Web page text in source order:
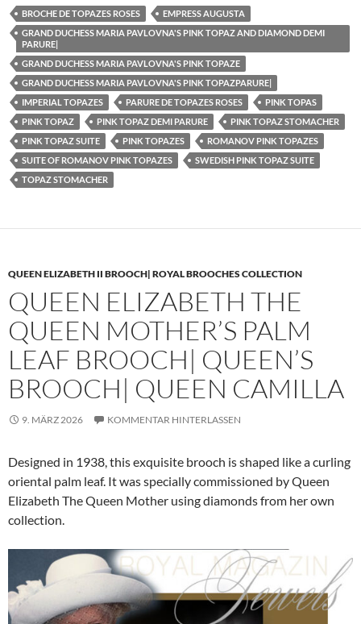
BROCHE DE TOPAZES ROSES
EMPRESS AUGUSTA
GRAND DUCHESS MARIA PAVLOVNA'S PINK TOPAZ AND DIAMOND DEMI
PARURE|
GRAND DUCHESS MARIA PAVLOVNA'S PINK TOPAZE
GRAND DUCHESS MARIA PAVLOVNA'S PINK TOPAZPARURE|
IMPERIAL TOPAZES
PARURE DE TOPAZES ROSES
PINK TOPAS
PINK TOPAZ
PINK TOPAZ DEMI PARURE
PINK TOPAZ STOMACHER
PINK TOPAZ SUITE
PINK TOPAZES
ROMANOV PINK TOPAZES
SUITE OF ROMANOV PINK TOPAZES
SWEDISH PINK TOPAZ SUITE
TOPAZ STOMACHER
QUEEN ELIZABETH II BROOCH| ROYAL BROOCHES COLLECTION
QUEEN ELIZABETH THE
QUEEN MOTHER’S PALM
LEAF BROOCH| QUEEN’S
BROOCH| QUEEN CAMILLA
9. MÄRZ 2026 KOMMENTAR HINTERLASSEN
Designed in 1938, this exquisite brooch is shaped like a curling
oriental palm leaf. It was specially commissioned by Queen
Elizabeth The Queen Mother using diamonds from her own
collection.